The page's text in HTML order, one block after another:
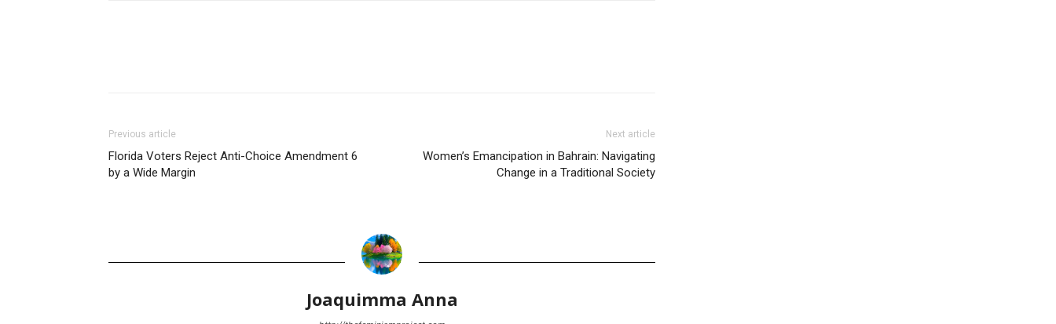
Previous article
Florida Voters Reject Anti-Choice Amendment 6
by a Wide Margin
Next article
Women’s Emancipation in Bahrain: Navigating
Change in a Traditional Society
Joaquimma Anna